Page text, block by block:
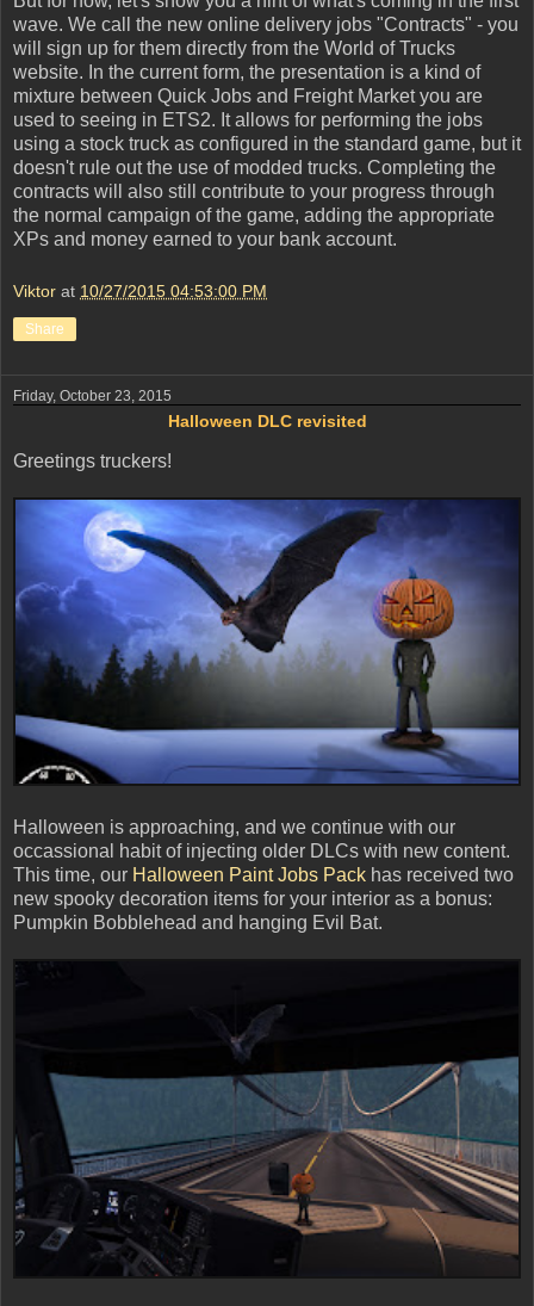
wave. We call the new online delivery jobs "Contracts" - you
will sign up for them directly from the World of Trucks
website. In the current form, the presentation is a kind of
mixture between Quick Jobs and Freight Market you are
used to seeing in ETS2. It allows for performing the jobs
using a stock truck as configured in the standard game, but it
doesn't rule out the use of modded trucks. Completing the
contracts will also still contribute to your progress through
the normal campaign of the game, adding the appropriate
XPs and money earned to your bank account.
Viktor at 10/27/2015 04:53:00 PM
Share
Friday, October 23, 2015
Halloween DLC revisited
Greetings truckers!
Halloween is approaching, and we continue with our
occassional habit of injecting older DLCs with new content.
This time, our Halloween Paint Jobs Pack has received two
new spooky decoration items for your interior as a bonus:
Pumpkin Bobblehead and hanging Evil Bat.